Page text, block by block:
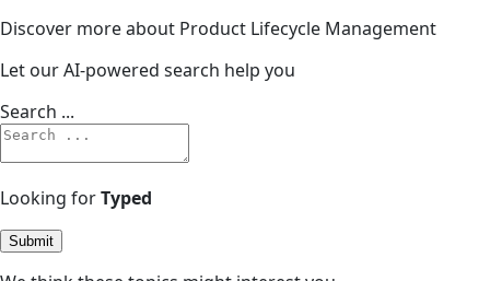
Discover more about Product Lifecycle Management
Let our AI-powered search help you
Search ...
Looking forTyped
Submit